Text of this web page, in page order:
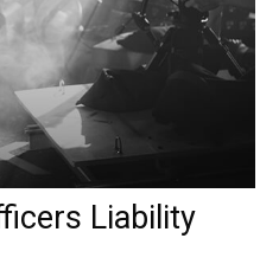
Liability